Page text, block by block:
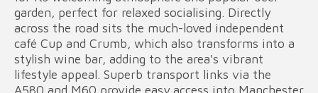
garden, perfect for relaxed socialising. Directly
across the road sits the much-loved independent
café Cup and Crumb, which also transforms into a
stylish wine bar, adding to the area's vibrant
lifestyle appeal. Superb transport links via the
A580 and M60 provide easy access into Manchester